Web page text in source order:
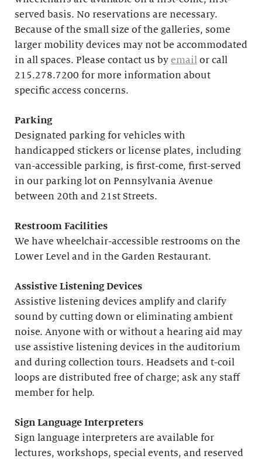
served basis. No reservations are necessary.
Because of the small size of the galleries, some
larger mobility devices may not be accommodated
in all spaces. Please contact us by email or call
215.278.7200 for more information about
specific access concerns.
Parking
Designated parking for vehicles with
handicapped stickers or license plates, including
van-accessible parking, is first-come, first-served
in our parking lot on Pennsylvania Avenue
between 20th and 21st Streets.
Restroom Facilities
We have wheelchair-accessible restrooms on the
Lower Level and in the Garden Restaurant.
Assistive Listening Devices
Assistive listening devices amplify and clarify
sound by cutting down or eliminating ambient
noise. Anyone with or without a hearing aid may
use assistive listening devices in the auditorium
and during collection tours. Headsets and t-coil
loops are distributed free of charge; ask any staff
member for help.
Sign Language Interpreters
Sign language interpreters are available for
lectures, workshops, special events, and reserved